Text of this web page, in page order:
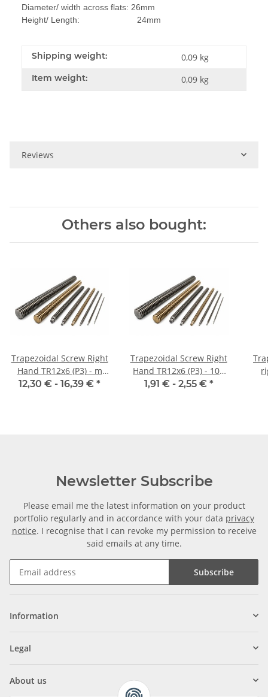
Diameter/ width across flats: 26mm
Height/ Length: 24mm
Shipping weight: 0,09 kg
Item weight: 0,09 kg
Reviews
Others also bought:
Trapezoidal Screw Right
Hand TR12x6 (P3) - m
±2mm
12,30 € - 16,39 € *
Trapezoidal Screw Right
Hand TR12x6 (P3) - 100
mm
1,91 € - 2,55 € *
Newsletter Subscribe
Please email me the latest information on your product
portfolio regularly and in accordance with your data privacy
notice. I recognise that I can revoke my permission to receive
said emails at any time.
Subscribe
Information
Legal
About us